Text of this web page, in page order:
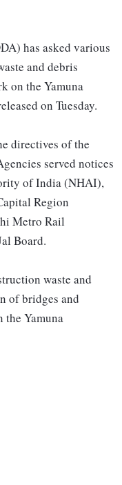
has asked various
and debris
on the Yamuna
on Tuesday.
directives of the
served notices
of India (NHAI),
Region
Metro Rail
Board.
waste and
of bridges and
the Yamuna